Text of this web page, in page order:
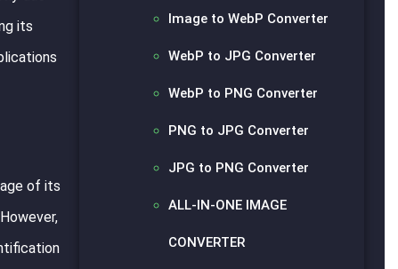
its
of its
Image to WebP Converter
WebP to JPG Converter
WebP to PNG Converter
PNG to JPG Converter
JPG to PNG Converter
ALL-IN-ONE IMAGE
CONVERTER